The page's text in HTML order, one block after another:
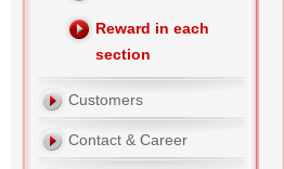
Reward in each
section
Customers
Contact & Career